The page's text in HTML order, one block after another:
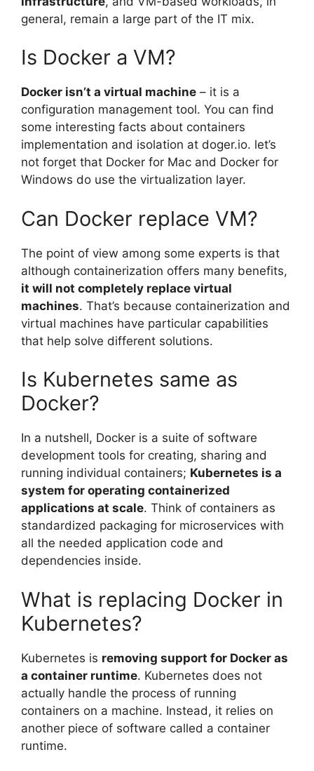
general, remain a large part of the IT mix.
Is Docker a VM?
Docker isn’t a virtual machine – it is a
configuration management tool. You can find
some interesting facts about containers
implementation and isolation at doger.io. let’s
not forget that Docker for Mac and Docker for
Windows do use the virtualization layer.
Can Docker replace VM?
The point of view among some experts is that
although containerization offers many benefits,
it will not completely replace virtual
machines. That’s because containerization and
virtual machines have particular capabilities
that help solve different solutions.
Is Kubernetes same as
Docker?
In a nutshell, Docker is a suite of software
development tools for creating, sharing and
running individual containers; Kubernetes is a
system for operating containerized
applications at scale. Think of containers as
standardized packaging for microservices with
all the needed application code and
dependencies inside.
What is replacing Docker in
Kubernetes?
Kubernetes is removing support for Docker as
a container runtime. Kubernetes does not
actually handle the process of running
containers on a machine. Instead, it relies on
another piece of software called a container
runtime.